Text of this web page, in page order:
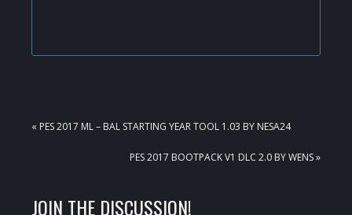
PREVIOUS
« PES 2017 ML – BAL STARTING YEAR TOOL 1.03 BY NESA24
NEXT
PES 2017 BOOTPACK V1 DLC 2.0 BY WENS »
JOIN THE DISCUSSION!